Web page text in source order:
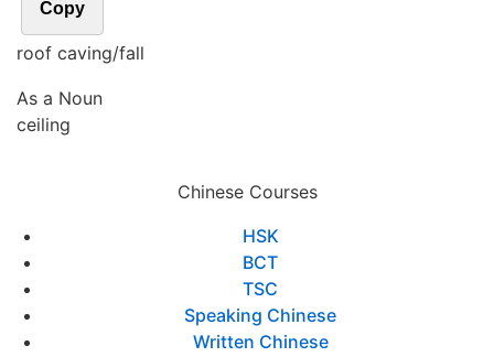
Copy
roof caving/fall
As a Noun
ceiling
Chinese Courses
HSK
BCT
TSC
Speaking Chinese
Written Chinese